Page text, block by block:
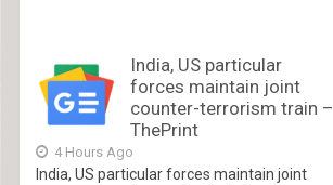
India, US particular
forces maintain joint
counter-terrorism train –
ThePrint
4 Hours Ago
India, US particular forces maintain joint